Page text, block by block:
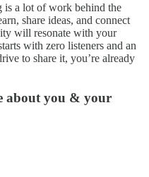
is a lot of work behind the
share ideas, and connect
will resonate with your
with zero listeners and an
to share it, you’re already
about you & your